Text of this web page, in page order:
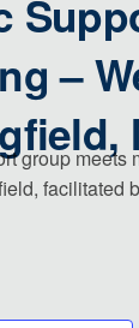
–
group meets
facilitated